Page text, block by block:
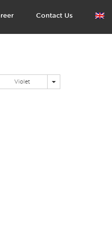
Contact Us
Violet Toggle Dropdown